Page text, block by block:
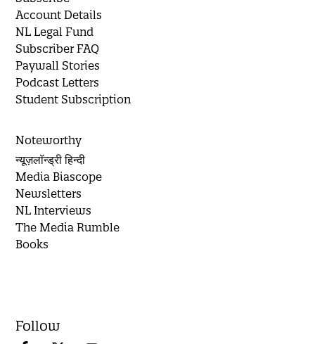
Account Details
NL Legal Fund
Subscriber FAQ
Paywall Stories
Podcast Letters
Student Subscription
Noteworthy
न्यूज़लॉन्ड्री हिन्दी
Media Biascope
Newsletters
NL Interviews
The Media Rumble
Books
Follow